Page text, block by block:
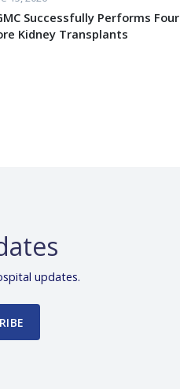
Successfully Performs Four
Kidney Transplants
updates.